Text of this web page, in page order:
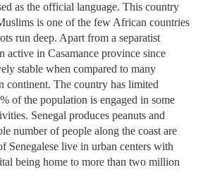
as the official language. This country
is one of the few African countries
run deep. Apart from a separatist
active in Casamance province since
stable when compared to many
continent. The country has limited
of the population is engaged in some
Senegal produces peanuts and
number of people along the coast are
Senegalese live in urban centers with
being home to more than two million